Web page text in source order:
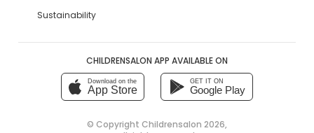
Sustainability
CHILDRENSALON APP AVAILABLE ON
Download on the
App Store
GET IT ON
Google Play
© Copyright Childrensalon 2026,